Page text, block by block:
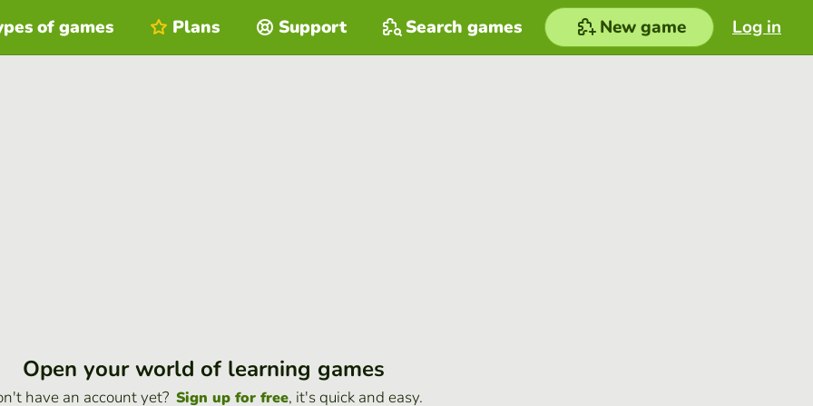
Log in
of games Plans Support Search games New game
Open your world of learning games
have an account yet? Sign up for free, it's quick and easy.